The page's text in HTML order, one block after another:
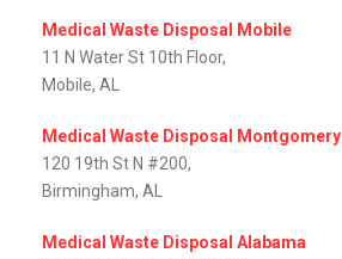
Medical Waste Disposal Mobile
11 N Water St 10th Floor,
Mobile, AL
Medical Waste Disposal Montgomery
120 19th St N #200,
Birmingham, AL
Medical Waste Disposal Alabama